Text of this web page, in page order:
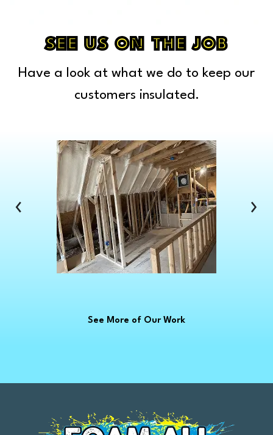
Cass City
Center Line
Chelsea
Chesterfield Township
Clawson
Clinton Township
Clio
Columbus
Commerce Township
Croswell
Davison
Dearborn
Eastpointe
Essexville
SEE US ON THE JOB
Have a look at what we do to keep our
customers insulated.
‹ ›
See More of Our Work